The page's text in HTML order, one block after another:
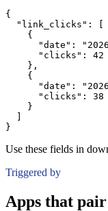
{
"link_clicks":
[
{
"date":
"clicks":
42
} ,
{
"date":
"clicks":
38
}
]
}
Use these fields in
Triggered by
Apps that